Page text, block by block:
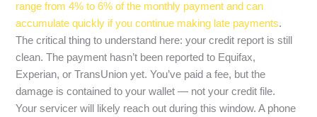
range from 4% to 6% of the monthly payment and can
accumulate quickly if you continue making late payments.
The critical thing to understand here: your credit report is still
clean. The payment hasn’t been reported to Equifax,
Experian, or TransUnion yet. You’ve paid a fee, but the
damage is contained to your wallet — not your credit file.
Your servicer will likely reach out during this window. A phone